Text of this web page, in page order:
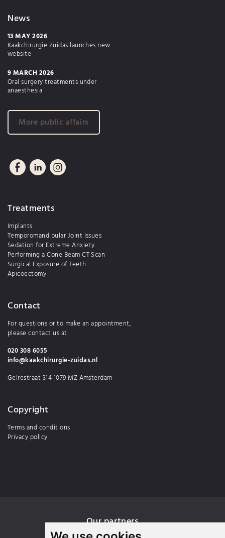
News
13 MAY 2026
Kaakchirurgie Zuidas launches new
website
9 MARCH 2026
Oral surgery treatments under
anaesthesia
More public affairs
Treatments
Implants
Temporomandibular Joint Issues
Sedation for Extreme Anxiety
Performing a Cone Beam CT Scan
Surgical Exposure of Teeth
Apicoectomy
Contact
For questions or to make an appointment,
please contact us at:
020 308 6055
info@kaakchirurgie-zuidas.nl
Gelrestraat 314 1079 MZ Amsterdam
Copyright
Terms and conditions
Privacy policy
Our partners